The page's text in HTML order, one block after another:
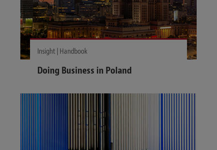
Insight | Handbook
Doing Business in Poland